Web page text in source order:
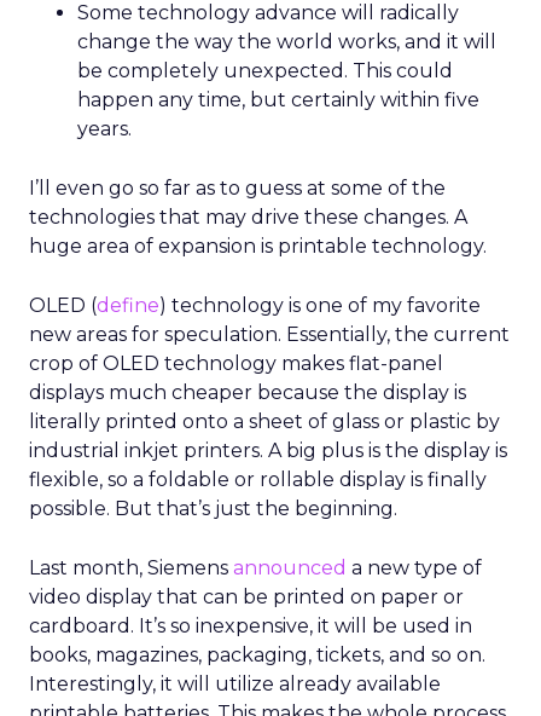
Some technology advance will radically
change the way the world works, and it will
be completely unexpected. This could
happen any time, but certainly within five
years.
I’ll even go so far as to guess at some of the
technologies that may drive these changes. A
huge area of expansion is printable technology.
OLED (define) technology is one of my favorite
new areas for speculation. Essentially, the current
crop of OLED technology makes flat-panel
displays much cheaper because the display is
literally printed onto a sheet of glass or plastic by
industrial inkjet printers. A big plus is the display is
flexible, so a foldable or rollable display is finally
possible. But that’s just the beginning.
Last month, Siemens announced a new type of
video display that can be printed on paper or
cardboard. It’s so inexpensive, it will be used in
books, magazines, packaging, tickets, and so on.
Interestingly, it will utilize already available